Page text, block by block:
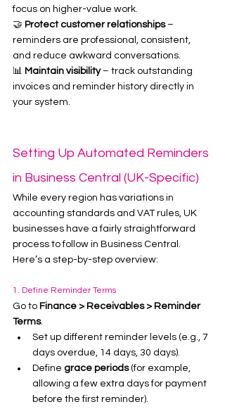
focus on higher-value work.
🤝 Protect customer relationships –
reminders are professional, consistent,
and reduce awkward conversations.
📊 Maintain visibility – track outstanding
invoices and reminder history directly in
your system.
Setting Up Automated Reminders
in Business Central (UK-Specific)
While every region has variations in
accounting standards and VAT rules, UK
businesses have a fairly straightforward
process to follow in Business Central.
Here’s a step-by-step overview:
1. Define Reminder Terms
Go to Finance > Receivables > Reminder
Terms.
Set up different reminder levels (e.g., 7
days overdue, 14 days, 30 days).
Define grace periods (for example,
allowing a few extra days for payment
before the first reminder).